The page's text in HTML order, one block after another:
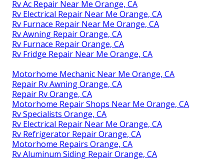
Rv Ac Repair Near Me Orange, CA
Rv Electrical Repair Near Me Orange, CA
Rv Furnace Repair Near Me Orange, CA
Rv Awning Repair Orange, CA
Rv Furnace Repair Orange, CA
Rv Fridge Repair Near Me Orange, CA
Motorhome Mechanic Near Me Orange, CA
Repair Rv Awning Orange, CA
Repair Rv Orange, CA
Motorhome Repair Shops Near Me Orange, CA
Rv Specialists Orange, CA
Rv Electrical Repair Near Me Orange, CA
Rv Refrigerator Repair Orange, CA
Motorhome Repairs Orange, CA
Rv Aluminum Siding Repair Orange, CA